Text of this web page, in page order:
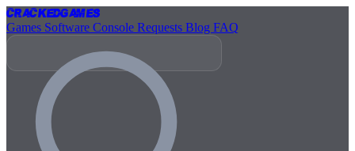
CrackedGames
Games Software Console Requests Blog FAQ